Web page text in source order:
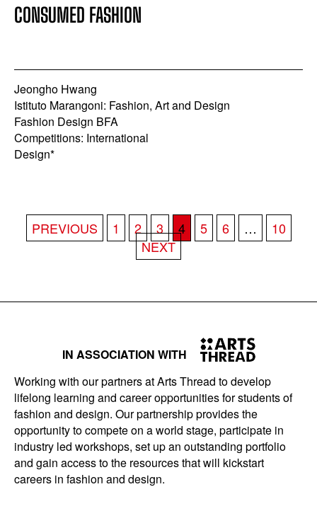
CONSUMED FASHION
Jeongho Hwang
Istituto Marangoni: Fashion, Art and Design
Fashion Design BFA
Competitions: International
Design*
POSTS
PAGINATION
PREVIOUS 1 2 3 4 5 6 …
10
NEXT
IN ASSOCIATION WITH
Working with our partners at Arts Thread to develop
lifelong learning and career opportunities for students of
fashion and design. Our partnership provides the
opportunity to compete on a world stage, participate in
industry led workshops, set up an outstanding portfolio
and gain access to the resources that will kickstart
careers in fashion and design.